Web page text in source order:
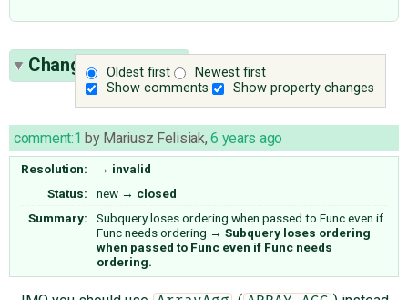
Oldest first
Newest first
Show comments
Show property changes
Change History(1)
comment:1 by Mariusz Felisiak,6 years ago
Resolution: → invalid
Status:
new → closed
Summary:
Subquery loses ordering when passed to Func even if
Func needs ordering → Subquery loses ordering
when passed to Func even if Func needs
ordering.